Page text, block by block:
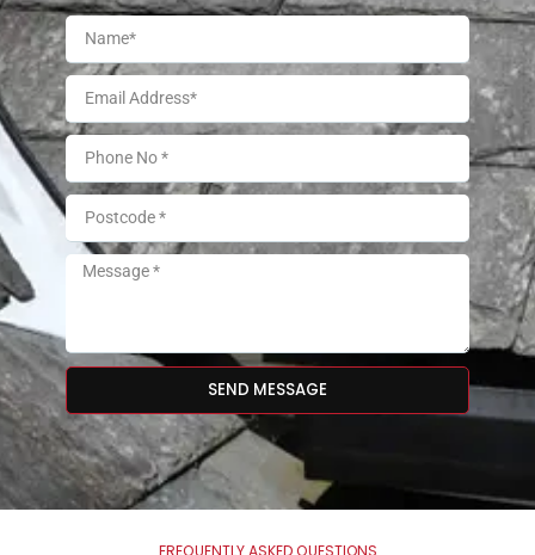
SEND MESSAGE
FREQUENTLY ASKED QUESTIONS